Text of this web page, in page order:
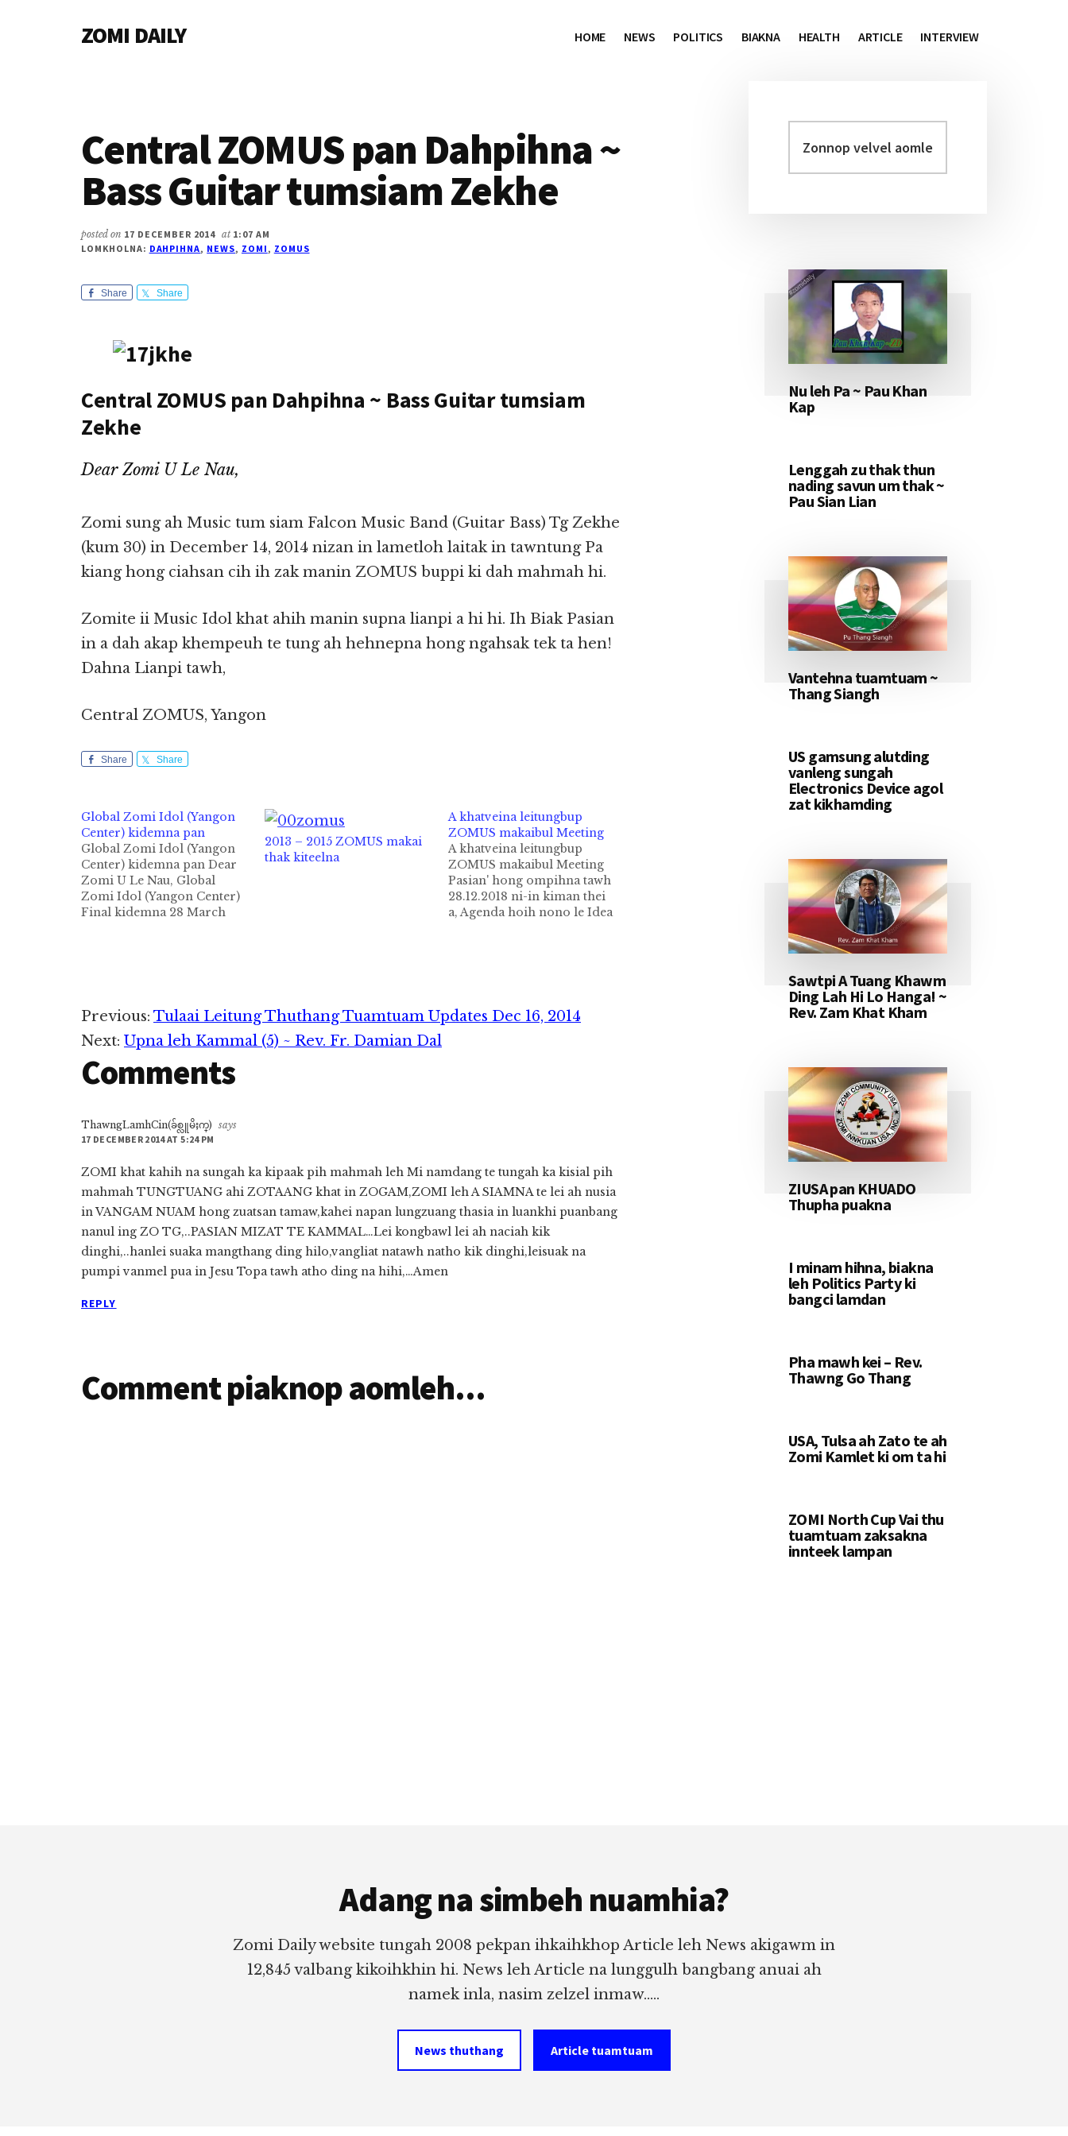
ZOMI DAILY
Magazine
HOME NEWS POLITICS BIAKNA HEALTH ARTICLE INTERVIEW
Central ZOMUS pan Dahpihna ~
Bass Guitar tumsiam Zekhe
posted on 17 DECEMBER 2014 at 1:07 AM
LOMKHOLNA: DAHPIHNA, NEWS, ZOMI, ZOMUS
Share Share
Central ZOMUS pan Dahpihna ~ Bass Guitar tumsiam
Zekhe
Dear Zomi U Le Nau,
Zomi sung ah Music tum siam Falcon Music Band (Guitar Bass) Tg Zekhe
(kum 30) in December 14, 2014 nizan in lametloh laitak in tawntung Pa
kiang hong ciahsan cih ih zak manin ZOMUS buppi ki dah mahmah hi.
Zomite ii Music Idol khat ahih manin supna lianpi a hi hi. Ih Biak Pasian
in a dah akap khempeuh te tung ah hehnepna hong ngahsak tek ta hen!
Dahna Lianpi tawh,
Central ZOMUS, Yangon
Share Share
Global Zomi Idol (Yangon
Center) kidemna pan
Global Zomi Idol (Yangon
Center) kidemna pan Dear
Zomi U Le Nau, Global
Zomi Idol (Yangon Center)
Final kidemna 28 March
Thang Khan Do leh Nu Lian
Za Man te…
2013 – 2015 ZOMUS makai
thak kiteelna
A khatveina leitungbup
ZOMUS makaibul Meeting
A khatveina leitungbup
ZOMUS makaibul Meeting
Pasian' hong ompihna tawh
28.12.2018 ni-in kiman thei
a, Agenda hoih nono le Idea
hong ki nei ding hi. Meeting
Kahteng: Sia Lengtong
Reader
Interactions
Previous: Tulaai Leitung Thuthang Tuamtuam Updates Dec 16, 2014
Next: Upna leh Kammal (5) ~ Rev. Fr. Damian Dal
Comments
ThawngLamhCin(ခ်စ္လူမိႈက္) says
17 DECEMBER 2014 AT 5:24 PM
ZOMI khat kahih na sungah ka kipaak pih mahmah leh Mi namdang te tungah ka kisial pih
mahmah TUNGTUANG ahi ZOTAANG khat in ZOGAM,ZOMI leh A SIAMNA te lei ah nusia
in VANGAM NUAM hong zuatsan tamaw,kahei napan lungzuang thasia in luankhi puanbang
nanul ing ZO TG,..PASIAN MIZAT TE KAMMAL…Lei kongbawl lei ah naciah kik
dinghi,..hanlei suaka mangthang ding hilo,vangliat natawh natho kik dinghi,leisuak na
pumpi vanmel pua in Jesu Topa tawh atho ding na hihi,…Amen
REPLY
Comment piaknop aomleh...
Primary
Sidebar
velvel
aomleh...
Nu leh Pa ~ Pau Khan
Kap
Lenggah zu thak thun
nading savun um thak ~
Pau Sian Lian
Vantehna tuamtuam ~
Thang Siangh
US gamsung alutding
vanleng sungah
Electronics Device agol
zat kikhamding
Sawtpi A Tuang Khawm
Ding Lah Hi Lo Hanga! ~
Rev. Zam Khat Kham
ZIUSA pan KHUADO
Thupha puakna
I minam hihna, biakna
leh Politics Party ki
bangci lamdan
Pha mawh kei – Rev.
Thawng Go Thang
USA, Tulsa ah Zato te ah
Zomi Kamlet ki om ta hi
ZOMI North Cup Vai thu
tuamtuam zaksakna
innteek lampan
Adang na simbeh nuamhia?
Zomi Daily website tungah 2008 pekpan ihkaihkhop Article leh News akigawm in
12,845 valbang kikoihkhin hi. News leh Article na lunggulh bangbang anuai ah
namek inla, nasim zelzel inmaw.....
News thuthang Article tuamtuam